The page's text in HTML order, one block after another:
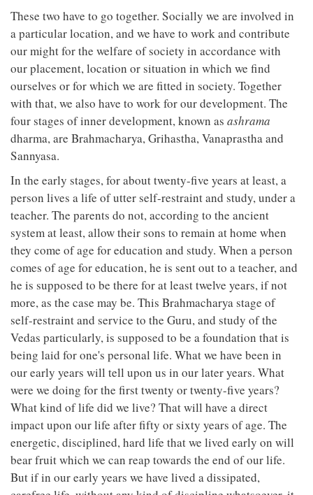
These two have to go together. Socially we are involved in
a particular location, and we have to work and contribute
our might for the welfare of society in accordance with
our placement, location or situation in which we find
ourselves or for which we are fitted in society. Together
with that, we also have to work for our development. The
four stages of inner development, known as ashrama
dharma, are Brahmacharya, Grihastha, Vanaprastha and
Sannyasa.
In the early stages, for about twenty-five years at least, a
person lives a life of utter self-restraint and study, under a
teacher. The parents do not, according to the ancient
system at least, allow their sons to remain at home when
they come of age for education and study. When a person
comes of age for education, he is sent out to a teacher, and
he is supposed to be there for at least twelve years, if not
more, as the case may be. This Brahmacharya stage of
self-restraint and service to the Guru, and study of the
Vedas particularly, is supposed to be a foundation that is
being laid for one's personal life. What we have been in
our early years will tell upon us in our later years. What
were we doing for the first twenty or twenty-five years?
What kind of life did we live? That will have a direct
impact upon our life after fifty or sixty years of age. The
energetic, disciplined, hard life that we lived early on will
bear fruit which we can reap towards the end of our life.
But if in our early years we have lived a dissipated,